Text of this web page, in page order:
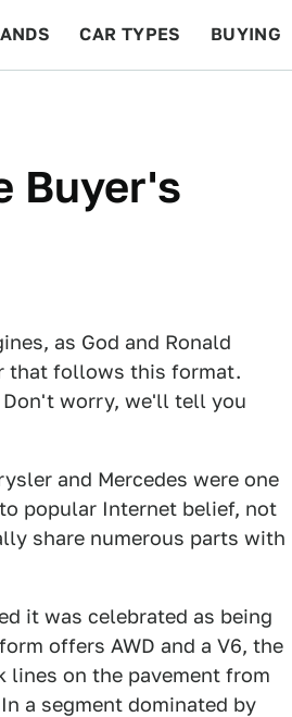
CAR TYPES BUYING
Buyer's
as God and Ronald
that follows this format.
Don't worry, we'll tell you
and Mercedes were one
popular Internet belief, not
share numerous parts with
it was celebrated as being
offers AWD and a V6, the
lines on the pavement from
a segment dominated by